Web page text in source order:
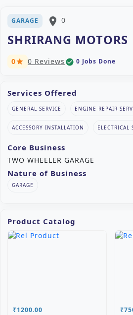
GARAGE place 0
SHRIRANG MOTORS
0star 0 Reviews check_circle 0 Jobs Done
Services Offered
GENERAL SERVICE ENGINE REPAIR
ACCESSORY INSTALLATION ELECTRICAL
Core Business
TWO WHEELER GARAGE
Nature of Business
GARAGE
Product Catalog
₹1200.00